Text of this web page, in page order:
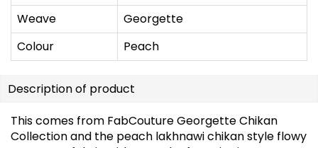
Weave
Georgette
Colour
Peach
Description of product
This comes from FabCouture Georgette Chikan
Collection and the peach lakhnawi chikan style flowy